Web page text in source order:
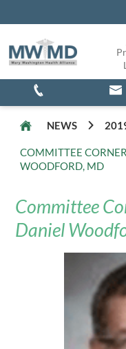
NEWS
COMMITTEE
WOODFORD, MD
Committee
Daniel